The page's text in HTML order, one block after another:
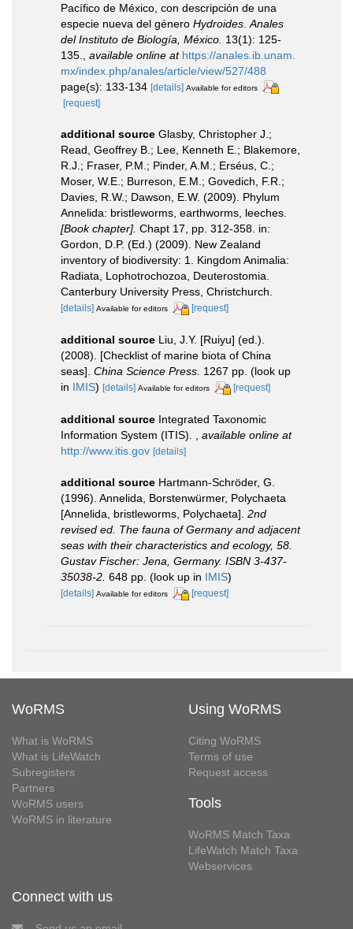
Pacífico de México, con descripción de una
especie nueva del género Hydroides Anales
del Instituto de Biología, México. 13(1): 125-
135.
available online at https://anales.ib.unam.
mx/index.php/anales/article/view/527/488
page(s): 133-134 [details] Available for editors
[request]
additional source Glasby, Christopher J.;
Read, Geoffrey B.; Lee, Kenneth E.; Blakemore,
R.J.; Fraser, P.M.; Pinder, A.M.; Erséus, C.;
Moser, W.E.; Burreson, E.M.; Govedich, F.R.;
Davies, R.W.; Dawson, E.W. (2009). Phylum
Annelida: bristleworms, earthworms, leeches.
[Book chapter]. Chapt 17, pp. 312-358. in:
Gordon, D.P. (Ed.) (2009). New Zealand
inventory of biodiversity: 1. Kingdom Animalia:
Radiata, Lophotrochozoa, Deuterostomia.
Canterbury University Press, Christchurch.
[details] Available for editors [request]
additional source Liu, J.Y. [Ruiyu] (ed.).
(2008). [Checklist of marine biota of China
seas]. China Science Press. 1267 pp. (look up
in IMIS) [details] Available for editors [request]
additional source Integrated Taxonomic
Information System (ITIS).
available online at
http://www.itis.gov [details]
additional source Hartmann-Schröder, G.
(1996). Annelida, Borstenwürmer, Polychaeta
[Annelida, bristleworms, Polychaeta]. 2nd
revised ed. The fauna of Germany and adjacent
seas with their characteristics and ecology, 58.
Gustav Fischer: Jena, Germany. ISBN 3-437-
35038-2. 648 pp. (look up in IMIS)
[details] Available for editors [request]
WoRMS
What is WoRMS
What is LifeWatch
Subregisters
Partners
WoRMS users
WoRMS in literature
Using WoRMS
Citing WoRMS
Terms of use
Request access
Tools
WoRMS Match Taxa
LifeWatch Match Taxa
Webservices
Connect with us